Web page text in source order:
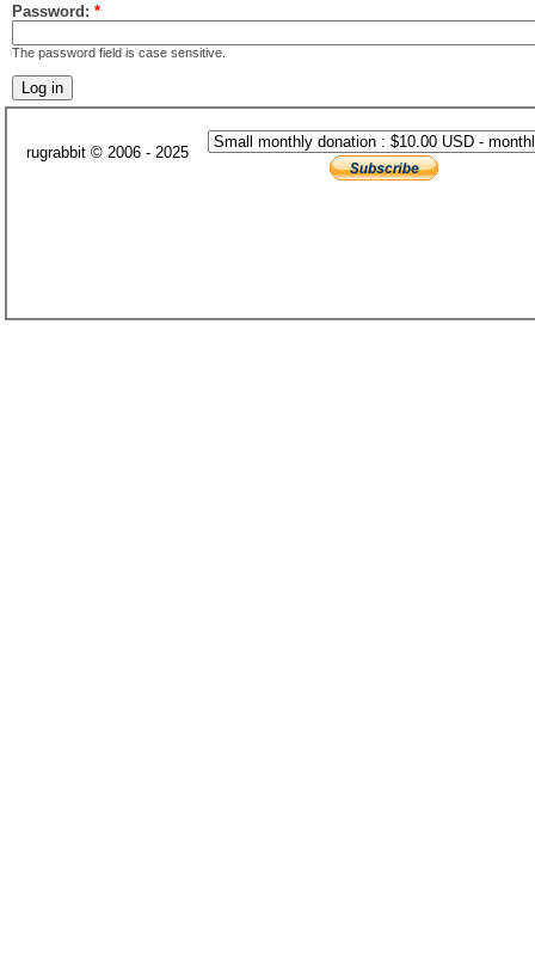
Password: *
The password field is case sensitive.
rugrabbit © 2006 - 2025